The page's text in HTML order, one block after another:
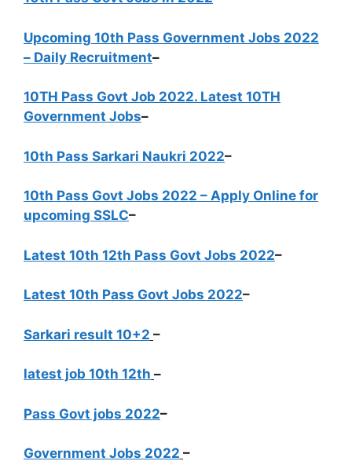
Upcoming 10th Pass Government Jobs 2022
– Daily Recruitment–
10TH Pass Govt Job 2022. Latest 10TH
Government Jobs–
10th Pass Sarkari Naukri 2022–
10th Pass Govt Jobs 2022 – Apply Online for
upcoming SSLC–
Latest 10th 12th Pass Govt Jobs 2022–
Latest 10th Pass Govt Jobs 2022–
Sarkari result 10+2 –
latest job 10th 12th –
Pass Govt jobs 2022–
Government Jobs 2022 –